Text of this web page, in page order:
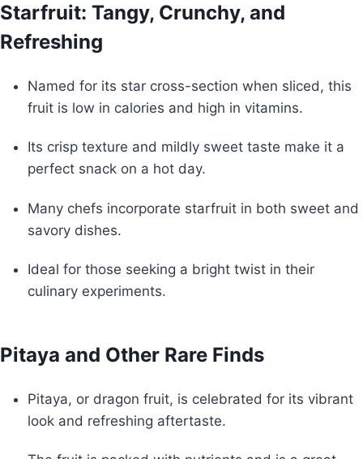
Starfruit: Tangy, Crunchy, and
Refreshing
Named for its star cross-section when sliced, this
fruit is low in calories and high in vitamins.
Its crisp texture and mildly sweet taste make it a
perfect snack on a hot day.
Many chefs incorporate starfruit in both sweet and
savory dishes.
Ideal for those seeking a bright twist in their
culinary experiments.
Pitaya and Other Rare Finds
Pitaya, or dragon fruit, is celebrated for its vibrant
look and refreshing aftertaste.